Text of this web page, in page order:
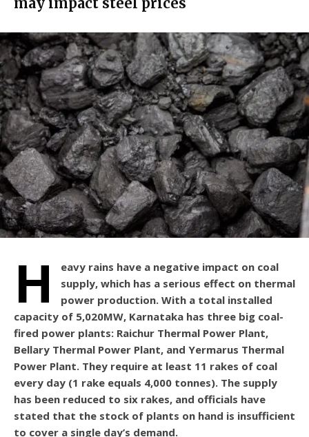
H
eavy rains have a negative impact on coal
supply, which has a serious effect on thermal
power production. With a total installed
capacity of 5,020MW, Karnataka has three big coal-
fired power plants: Raichur Thermal Power Plant,
Bellary Thermal Power Plant, and Yermarus Thermal
Power Plant. They require at least 11 rakes of coal
every day (1 rake equals 4,000 tonnes). The supply
has been reduced to six rakes, and officials have
stated that the stock of plants on hand is insufficient
to cover a single day’s demand.